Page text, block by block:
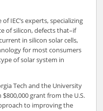
IEC’s experts, specializing
of silicon, defects that–if
in silicon solar cells,
for most consumers
of solar system in
Tech and the University
$800,000 grant from the U.S.
to improving the